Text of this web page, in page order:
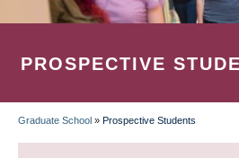
PROSPECTIVE
BREADCRUMB
Graduate School » Prospective Students